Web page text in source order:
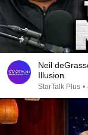
Neil
Illusion
StarTalk Plus •